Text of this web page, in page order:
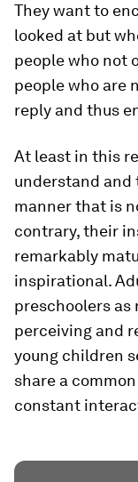
They want to
looked at but
people who not
people who are
reply and thus
At least in this
understand and
manner that is
contrary, their
remarkably
inspirational.
preschoolers as
perceiving and
young children
share a
constant